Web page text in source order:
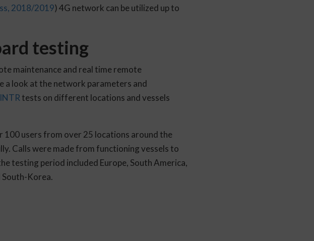
2018/2019) 4G network can be utilized up to
testing
maintenance and real time remote
a look at the network parameters and
tests on different locations and vessels
users from over 25 locations around the
Calls were made from functioning vessels to
testing period included Europe, South America,
South-Korea.